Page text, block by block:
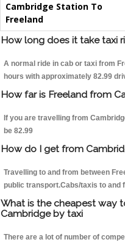
Cambridge Station To
Freeland
How long does it take taxi
A normal ride in cab or taxi from
hours with approximately 82.99
How far is Freeland from
If you are travelling from
be 82.99
How do I get from
Travelling to and from between
public transport.Cabs/taxis to and
What is the cheapest way
Cambridge by taxi
There are a lot of number of